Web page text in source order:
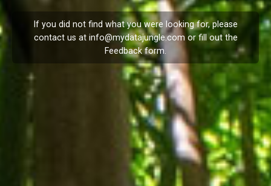
If you did not find what you were looking for, please
contact us at info@mydatajungle.comor fill out the
Feedbackform.